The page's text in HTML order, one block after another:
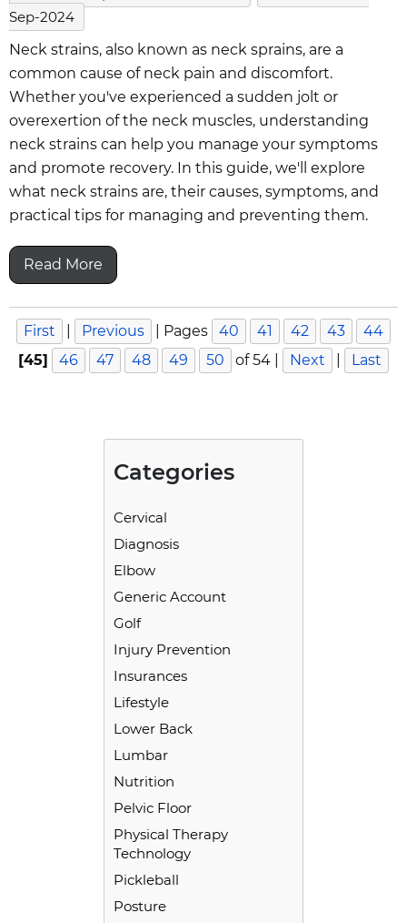
Sep-2024
Neck strains, also known as neck sprains, are a
common cause of neck pain and discomfort.
Whether you've experienced a sudden jolt or
overexertion of the neck muscles, understanding
neck strains can help you manage your symptoms
and promote recovery. In this guide, we'll explore
what neck strains are, their causes, symptoms, and
practical tips for managing and preventing them.
Read More
First Previous Pages 40 41 42 43
44
[45]
46 47 48 49 50 of 54 Next Last
Categories
Cervical
Diagnosis
Elbow
Generic Account
Golf
Injury Prevention
Insurances
Lifestyle
Lower Back
Lumbar
Nutrition
Pelvic Floor
Physical Therapy
Technology
Pickleball
Posture